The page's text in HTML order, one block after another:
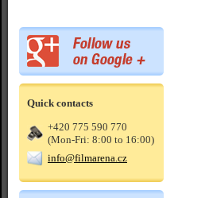
Quick contacts
+420 775 590 770
(Mon-Fri: 8:00 to 16:00)
info@filmarena.cz